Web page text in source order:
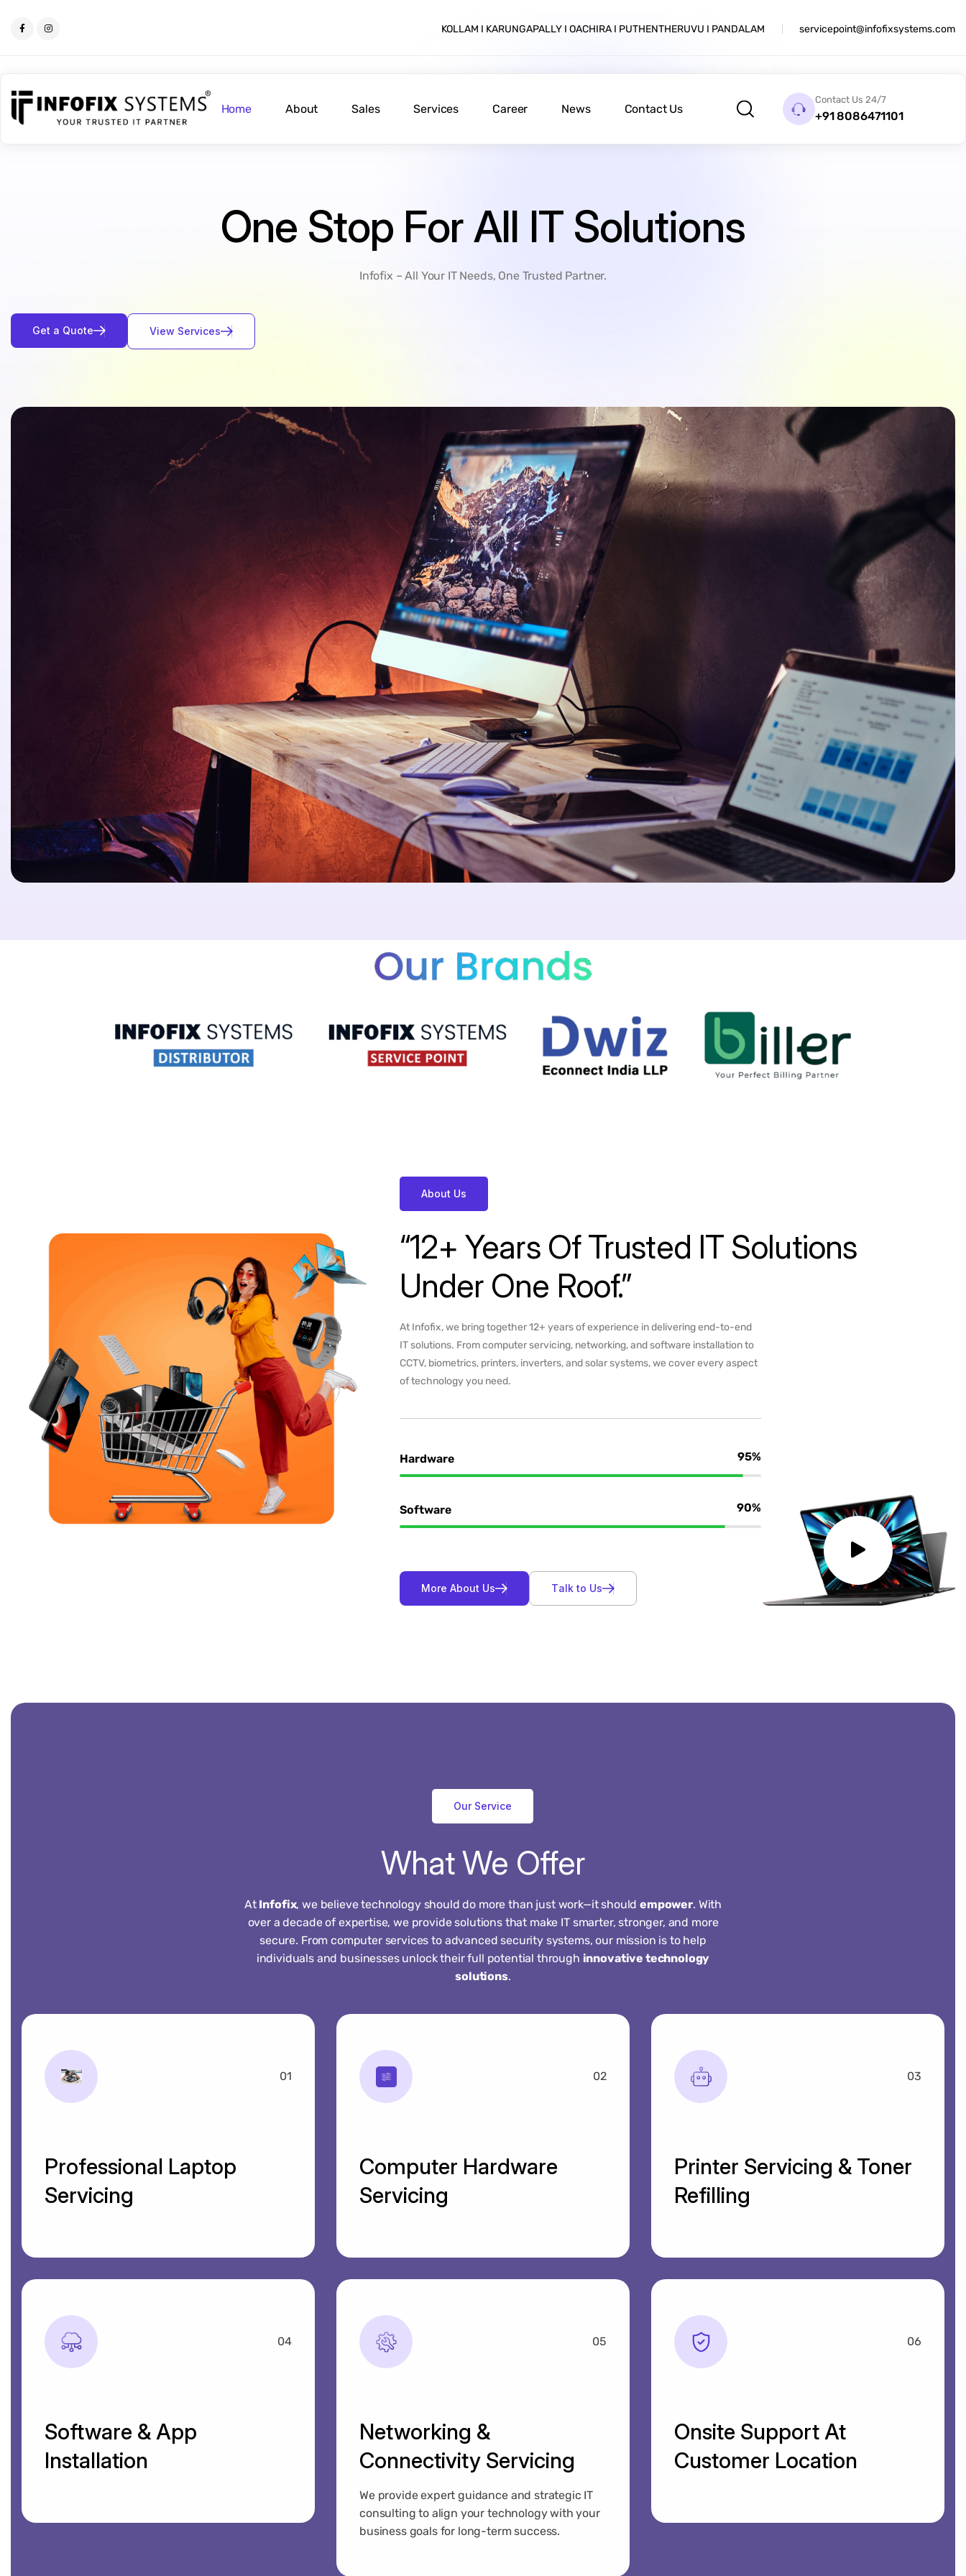
KOLLAM I KARUNGAPALLY I OACHIRA I PUTHENTHERUVU I PANDALAM servicepoint@infofixsystems.com
Home About Sales Services Career News Contact Us
Contact Us 24/7
+91 8086471101
One Stop ForAll IT Solutions
Infofix – All Your IT Needs, One Trusted Partner.
Get a Quote View Services
About Us
“12+ Years Of Trusted IT Solutions
Under One Roof.”
At Infofix, we bring together 12+ years of experience in delivering end-to-end
IT solutions. From computer servicing, networking, and software installation to
CCTV, biometrics, printers, inverters, and solar systems, we cover every aspect
of technology you need.
Hardware 95%
Software 90%
More About Us Talk to Us
Our Service
WhatWe Offer
At Infofix, we believe technology should do more than just work—it shouldempower. With
over a decade of expertise, we provide solutions that make IT smarter, stronger, and more
secure. From computer services to advanced security systems, our mission is to help
individuals and businesses unlock their full potential through innovative technology
solutions.
01
Professional Laptop
Servicing
02
Computer Hardware
Servicing
03
Printer Servicing & Toner
Refilling
04
Software & App
Installation
05
Networking &
Connectivity Servicing
We provide expert guidance and strategic IT
consulting to align your technology with your
business goals for long-term success.
06
Onsite Support At
Customer Location